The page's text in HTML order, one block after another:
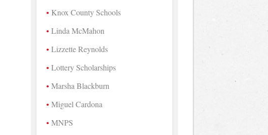
Knox County Schools
Linda McMahon
Lizzette Reynolds
Lottery Scholarships
Marsha Blackburn
Miguel Cardona
MNPS